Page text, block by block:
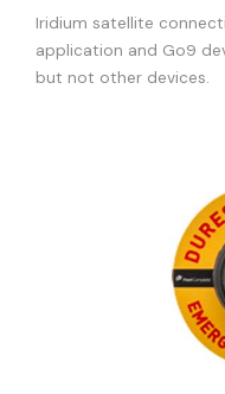
Iridium satellite
application and Go9
but not other devices.